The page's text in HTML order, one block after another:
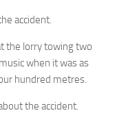
accident.
the lorry towing two
when it was as
hundred metres.
the accident.